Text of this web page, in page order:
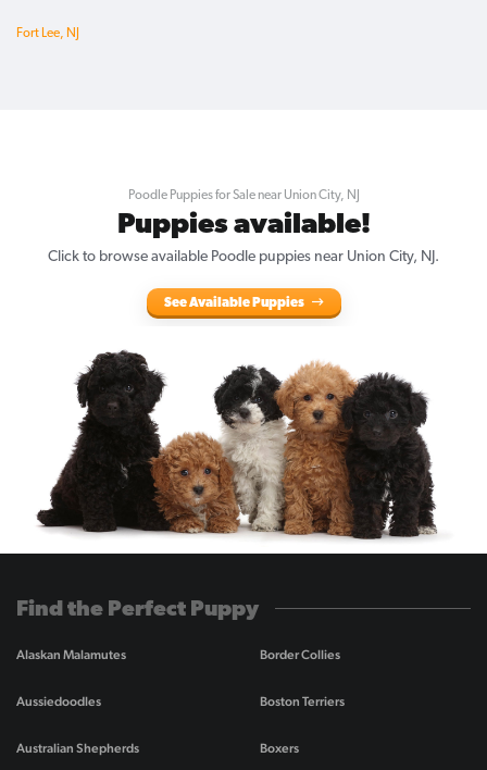
Fort Lee, NJ
Poodle Puppies for Sale near Union City, NJ
Puppies available!
Click to browse available Poodle puppies near Union City, NJ.
See Available Puppies
Find the Perfect Puppy
Alaskan Malamutes
Aussiedoodles
Australian Shepherds
Border Collies
Boston Terriers
Boxers